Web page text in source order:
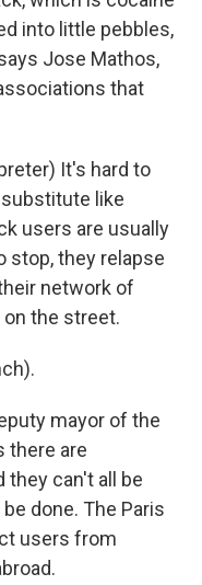
into little pebbles,
Jose Mathos,
that
It's hard to
like
users are usually
stop, they relapse
network of
the street.
mayor of the
there are
they can't all be
done. The Paris
users from